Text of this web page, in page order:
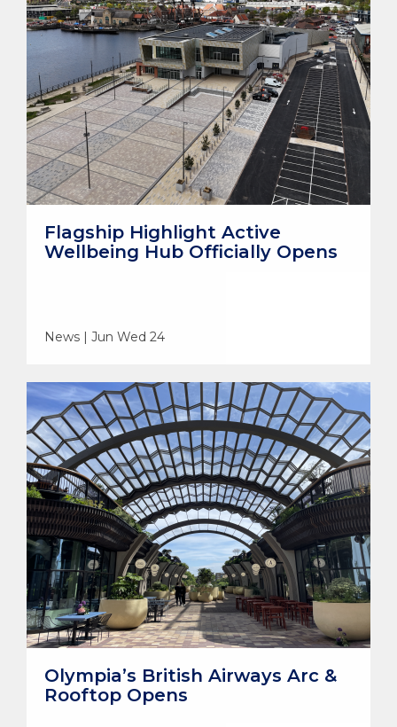
Flagship Highlight Active
Wellbeing Hub Officially Opens
News | Jun Wed 24
Olympia’s British Airways Arc &
Rooftop Opens